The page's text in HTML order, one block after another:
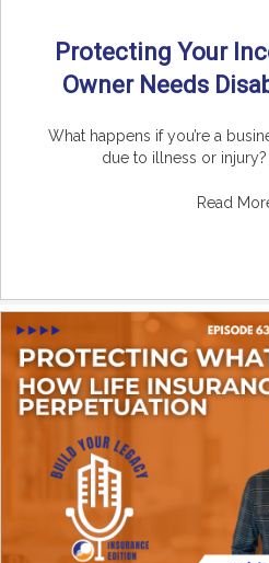
Protecting Your
Owner Needs
What happens if you’re a
due to illness or injury?
Read